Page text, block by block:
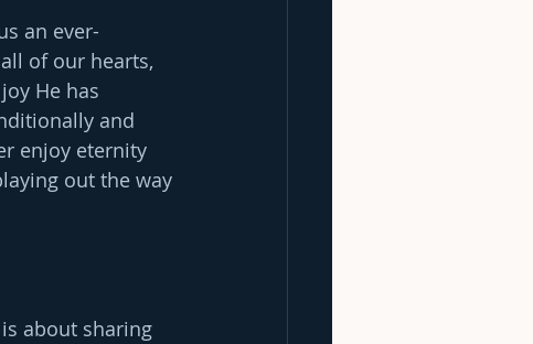
an ever-
of our hearts,
He has
and
enjoy eternity
out the way
about sharing